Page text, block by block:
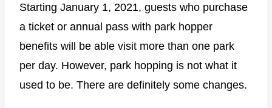
Starting January 1, 2021, guests who purchase
a ticket or annual pass with park hopper
benefits will be able visit more than one park
per day. However, park hopping is not what it
used to be. There are definitely some changes.